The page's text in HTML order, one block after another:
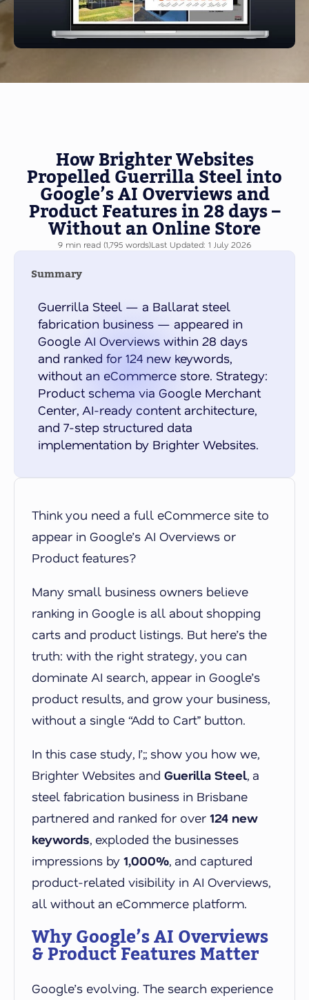
How Brighter Websites
Propelled Guerrilla Steel into
Google’s AI Overviews and
Product Features in 28 days –
Without an Online Store
9 min read (1,795 words)Last Updated: 1 July 2026
Summary
Guerrilla Steel — a Ballarat steel
fabrication business — appeared in
Google AI Overviews within 28 days
and ranked for 124 new keywords,
without an eCommerce store. Strategy:
Product schema via Google Merchant
Center, AI-ready content architecture,
and 7-step structured data
implementation by Brighter Websites.
Think you need a full eCommerce site to
appear in Google’s AI Overviews or
Product features?
Many small business owners believe
ranking in Google is all about shopping
carts and product listings. But here’s the
truth: with the right strategy, you can
dominate AI search, appear in Google’s
product results, and grow your business,
without a single “Add to Cart” button.
In this case study, I’;; show you how we,
Brighter Websites and Guerilla Steel, a
steel fabrication business in Brisbane
partnered and ranked for over 124 new
keywords, exploded the businesses
impressions by 1,000%, and captured
product-related visibility in AI Overviews,
all without an eCommerce platform.
Why Google’s AI Overviews
& Product Features Matter
Google’s evolving. The search experience